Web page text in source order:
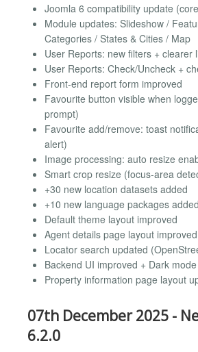
Joomla 6 compatibility update
Module updates: Slideshow /
Categories / States & Cities / Map
User Reports: new filters + clearer
User Reports: Check/Uncheck +
Front-end report form improved
Favourite button visible when
prompt)
Favourite add/remove: toast
alert)
Image processing: auto resize
Smart crop resize (focus-area
+30 new location datasets added
+10 new language packages added
Default theme layout improved
Agent details page layout improved
Locator search updated
Backend UI improved + Dark mode
Property information page layout
07th December 2025 -
6.2.0